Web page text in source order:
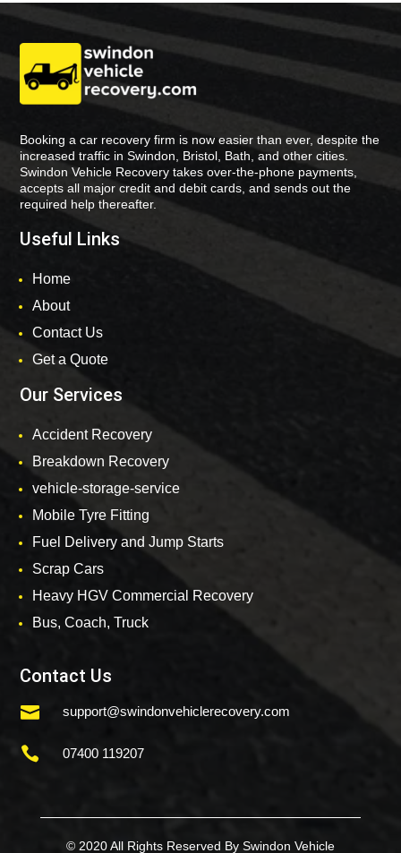
Booking a car recovery firm is now easier than ever, despite the
increased traffic in Swindon, Bristol, Bath, and other cities.
Swindon Vehicle Recovery takes over-the-phone payments,
accepts all major credit and debit cards, and sends out the
required help thereafter.
Useful Links
Home
About
Contact Us
Get a Quote
Our Services
Accident Recovery
Breakdown Recovery
vehicle-storage-service
Mobile Tyre Fitting
Fuel Delivery and Jump Starts
Scrap Cars
Heavy HGV Commercial Recovery
Bus, Coach, Truck
Contact Us
 support@swindonvehiclerecovery.com
 07400 119207
© 2020 All Rights Reserved By Swindon Vehicle